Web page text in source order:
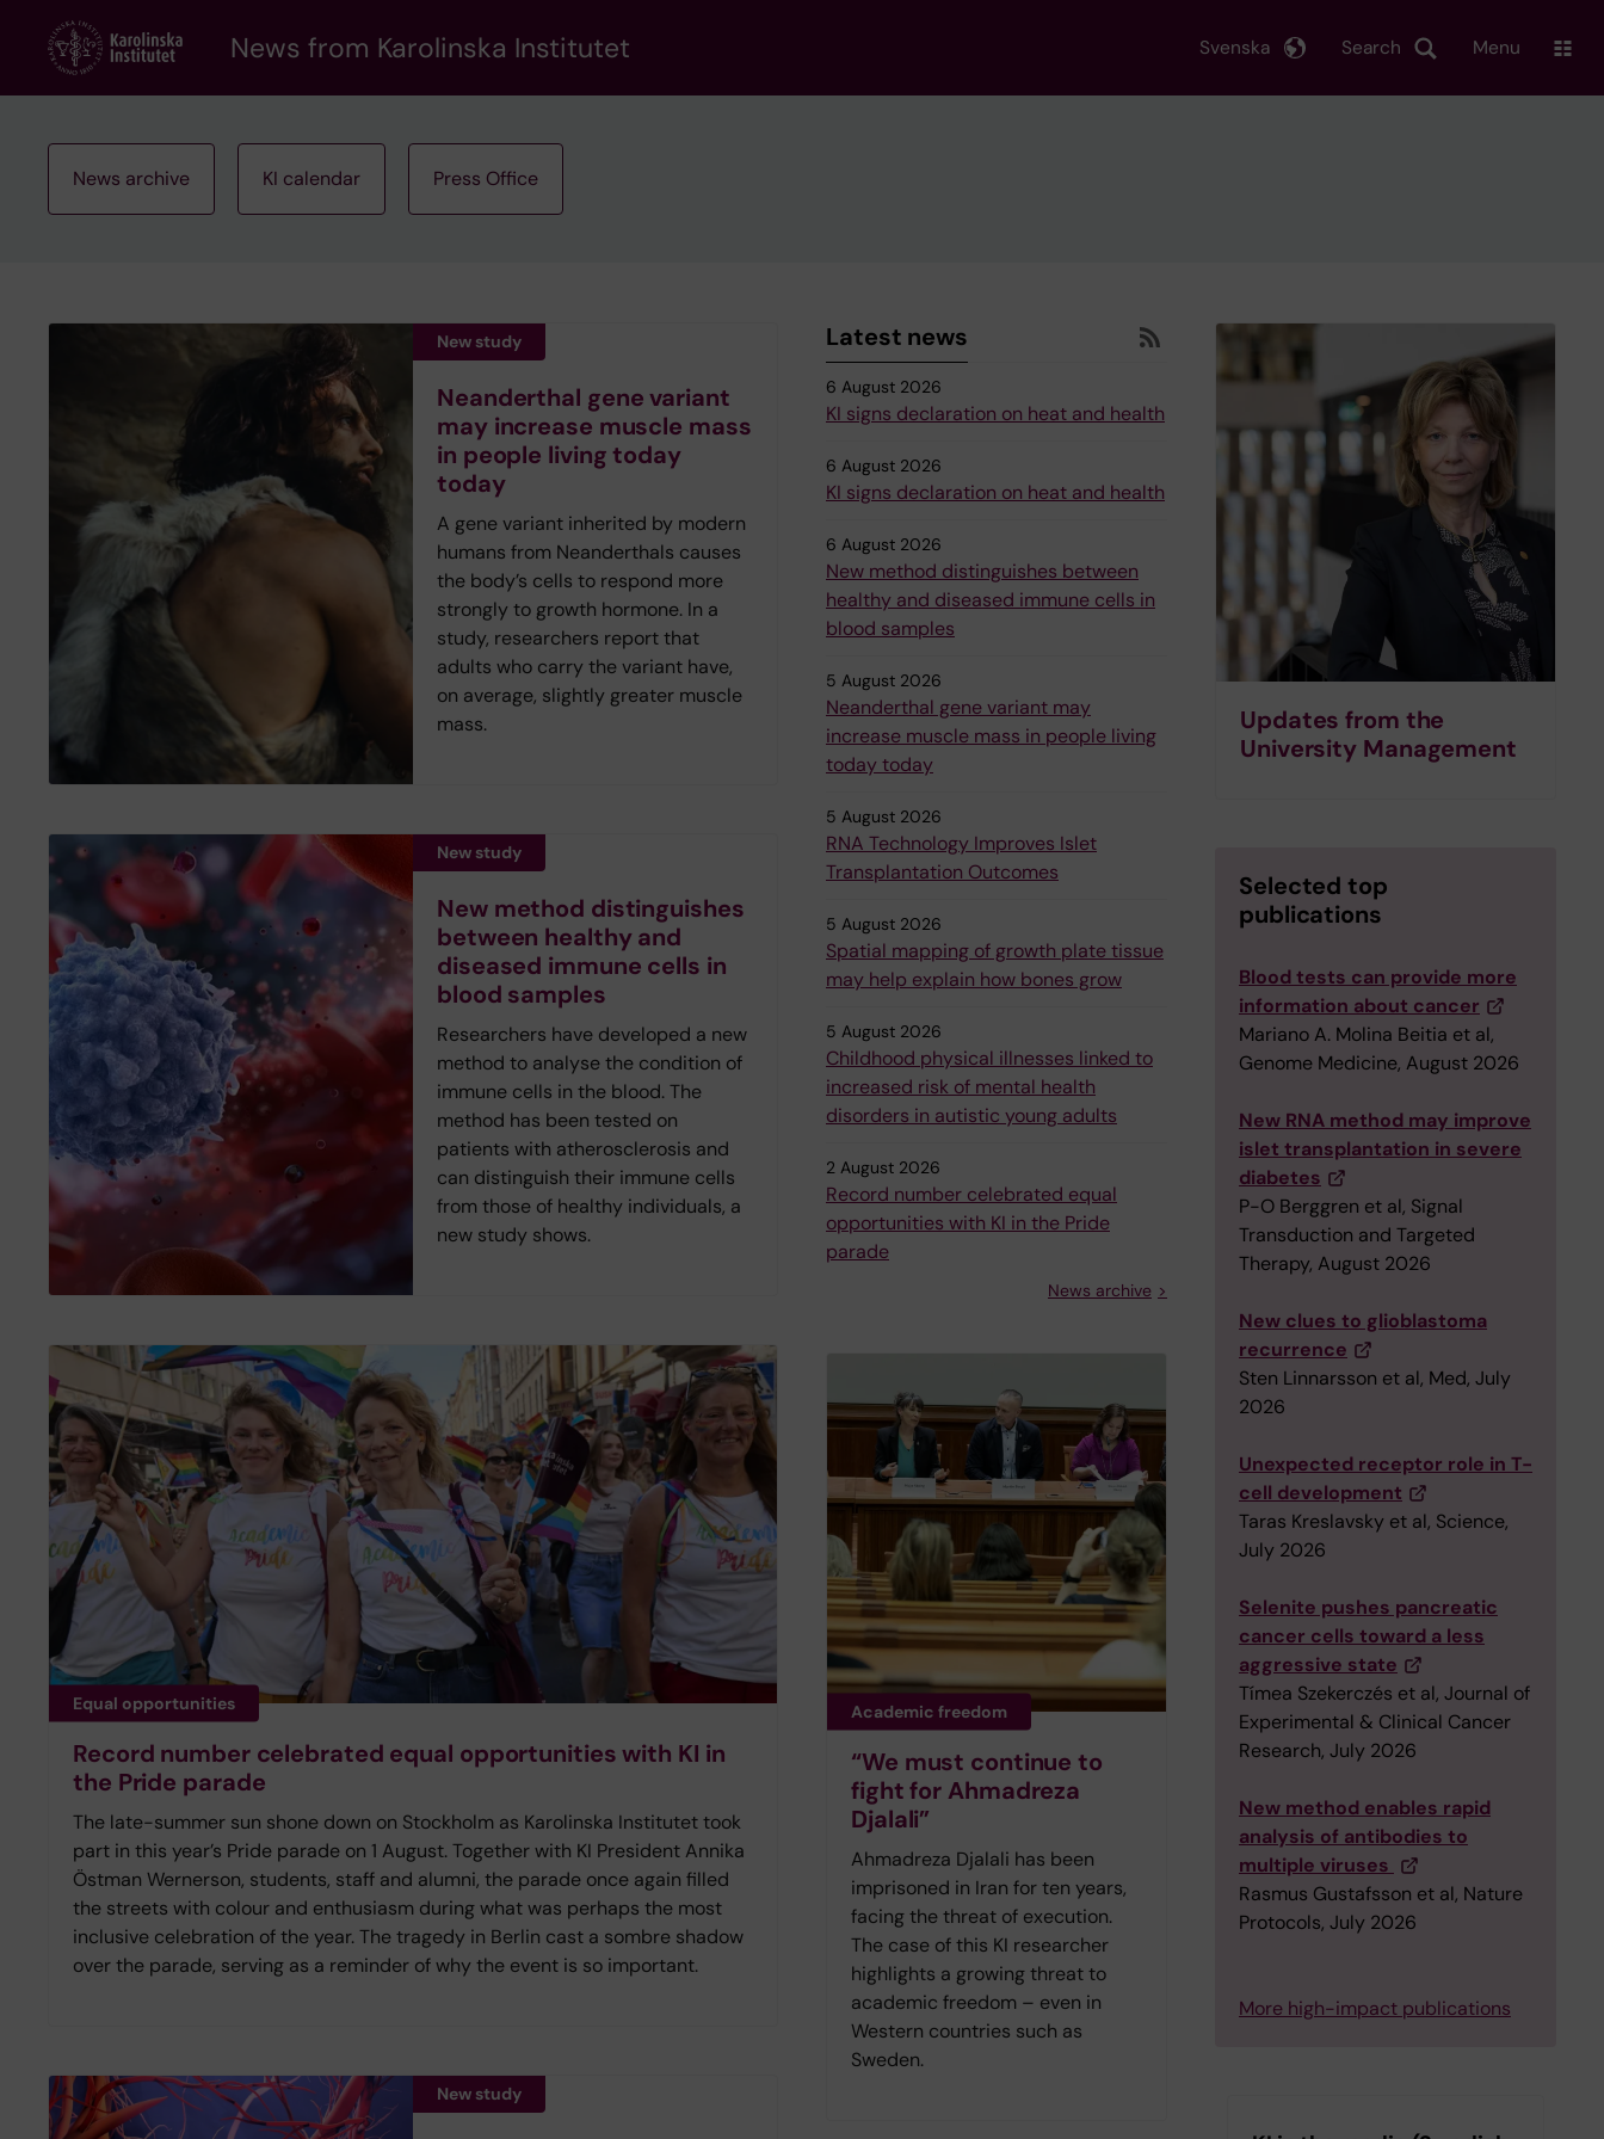
content
News from Karolinska Institutet Search
Svenska Menu
News archive KI calendar Press Office
New study
Neanderthal gene variant
may increase muscle mass
in people living today
today
A gene variant inherited by modern
humans from Neanderthals causes
the body’s cells to respond more
strongly to growth hormone. In a
study, researchers report that
adults who carry the variant have,
on average, slightly greater muscle
mass.
New study
New method distinguishes
between healthy and
diseased immune cells in
blood samples
Researchers have developed a new
method to analyse the condition of
immune cells in the blood. The
method has been tested on
patients with atherosclerosis and
can distinguish their immune cells
from those of healthy individuals, a
new study shows.
Equal opportunities
Record number celebrated equal opportunities with KI in
the Pride parade
The late-summer sun shone down on Stockholm as Karolinska Institutet took
part in this year’s Pride parade on 1 August. Together with KI President Annika
Östman Wernerson, students, staff and alumni, the parade once again filled
the streets with colour and enthusiasm during what was perhaps the most
inclusive celebration of the year. The tragedy in Berlin cast a sombre shadow
over the parade, serving as a reminder of why the event is so important.
New study
Latest news
6 August 2026
KI signs declaration on heat and health
6 August 2026
KI signs declaration on heat and health
6 August 2026
New method distinguishes between
healthy and diseased immune cells in
blood samples
5 August 2026
Neanderthal gene variant may
increase muscle mass in people living
today today
5 August 2026
RNA Technology Improves Islet
Transplantation Outcomes
5 August 2026
Spatial mapping of growth plate tissue
may help explain how bones grow
5 August 2026
Childhood physical illnesses linked to
increased risk of mental health
disorders in autistic young adults
2 August 2026
Record number celebrated equal
opportunities with KI in the Pride
parade
News archive
Academic freedom
“We must continue to
fight for Ahmadreza
Djalali”
Ahmadreza Djalali has been
imprisoned in Iran for ten years,
facing the threat of execution.
The case of this KI researcher
highlights a growing threat to
academic freedom – even in
Western countries such as
Sweden.
Updates from the
University Management
Selected top
publications
Blood tests can provide more
information about cancer
Mariano A. Molina Beitia et al,
Genome Medicine, August 2026
New RNA method may improve
islet transplantation in severe
diabetes
P-O Berggren et al, Signal
Transduction and Targeted
Therapy, August 2026
New clues to glioblastoma
recurrence
Sten Linnarsson et al, Med, July
2026
Unexpected receptor role in T-
cell development
Taras Kreslavsky et al, Science,
July 2026
Selenite pushes pancreatic
cancer cells toward a less
aggressive state
Tímea Szekerczés et al, Journal of
Experimental & Clinical Cancer
Research, July 2026
New method enables rapid
analysis of antibodies to
multiple viruses
Rasmus Gustafsson et al, Nature
Protocols, July 2026
More high-impact publications